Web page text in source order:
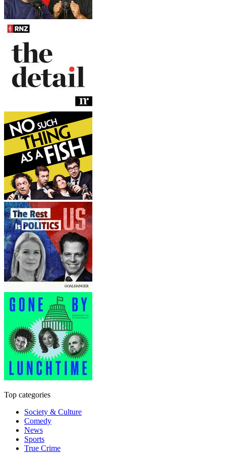
Top categories
Society & Culture
Comedy
News
Sports
True Crime